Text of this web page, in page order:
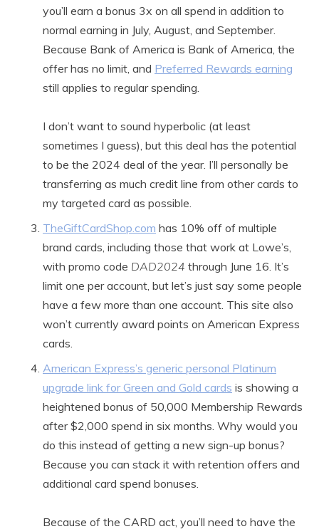
you’ll earn a bonus 3x on all spend in addition to
normal earning in July, August, and September.
Because Bank of America is Bank of America, the
offer has no limit, and Preferred Rewards earning
still applies to regular spending.
I don’t want to sound hyperbolic (at least
sometimes I guess), but this deal has the potential
to be the 2024 deal of the year. I’ll personally be
transferring as much credit line from other cards to
my targeted card as possible.
TheGiftCardShop.com has 10% off of multiple
brand cards, including those that work at Lowe’s,
with promo code DAD2024 through June 16. It’s
limit one per account, but let’s just say some people
have a few more than one account. This site also
won’t currently award points on American Express
cards.
American Express’s generic personal Platinum
upgrade link for Green and Gold cards is showing a
heightened bonus of 50,000 Membership Rewards
after $2,000 spend in six months. Why would you
do this instead of getting a new sign-up bonus?
Because you can stack it with retention offers and
additional card spend bonuses.
Because of the CARD act, you’ll need to have the